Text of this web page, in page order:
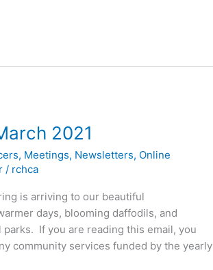
2021
, Meetings, Newsletters, Online
/ rchca
is arriving to our beautiful
days, blooming daffodils, and
If you are reading this email, you
community services funded by the yearly